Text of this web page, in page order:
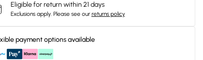
Eligible for return within 21 days
Exclusions apply. Please see our returns policy
payment options available